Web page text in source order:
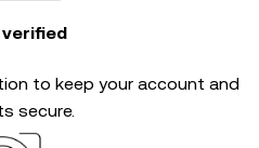
to keep your account and
secure.